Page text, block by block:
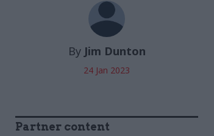
By Jim Dunton
24 Jan 2023
Partner content